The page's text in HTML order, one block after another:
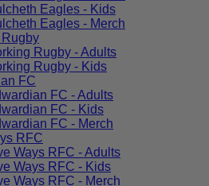
Eagles - Kids
Eagles - Merch
Rugby
Rugby - Adults
Rugby - Kids
FC
FC - Adults
FC - Kids
FC - Merch
RFC
Ways RFC - Adults
Ways RFC - Kids
Ways RFC - Merch